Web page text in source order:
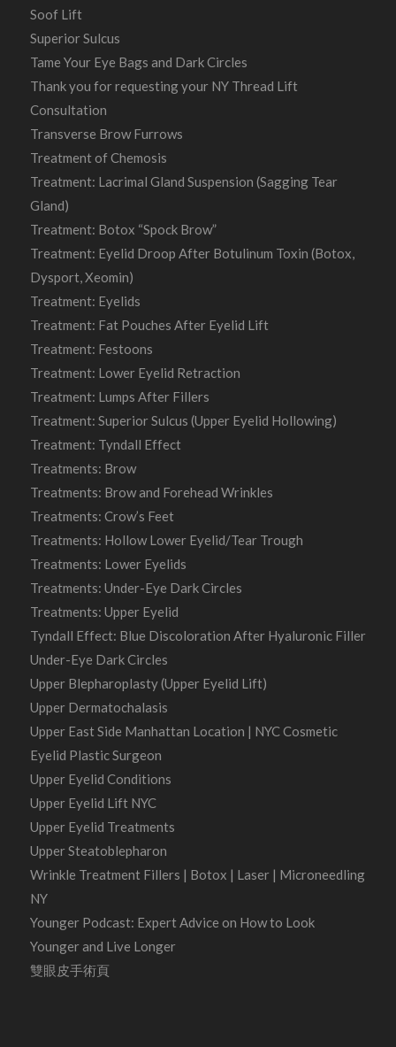
Soof Lift
Superior Sulcus
Tame Your Eye Bags and Dark Circles
Thank you for requesting your NY Thread Lift
Consultation
Transverse Brow Furrows
Treatment of Chemosis
Treatment: Lacrimal Gland Suspension (Sagging Tear
Gland)
Treatment: Botox “Spock Brow”
Treatment: Eyelid Droop After Botulinum Toxin (Botox,
Dysport, Xeomin)
Treatment: Eyelids
Treatment: Fat Pouches After Eyelid Lift
Treatment: Festoons
Treatment: Lower Eyelid Retraction
Treatment: Lumps After Fillers
Treatment: Superior Sulcus (Upper Eyelid Hollowing)
Treatment: Tyndall Effect
Treatments: Brow
Treatments: Brow and Forehead Wrinkles
Treatments: Crow’s Feet
Treatments: Hollow Lower Eyelid/Tear Trough
Treatments: Lower Eyelids
Treatments: Under-Eye Dark Circles
Treatments: Upper Eyelid
Tyndall Effect: Blue Discoloration After Hyaluronic Filler
Under-Eye Dark Circles
Upper Blepharoplasty (Upper Eyelid Lift)
Upper Dermatochalasis
Upper East Side Manhattan Location | NYC Cosmetic
Eyelid Plastic Surgeon
Upper Eyelid Conditions
Upper Eyelid Lift NYC
Upper Eyelid Treatments
Upper Steatoblepharon
Wrinkle Treatment Fillers | Botox | Laser | Microneedling
NY
Younger Podcast: Expert Advice on How to Look
Younger and Live Longer
雙眼皮手術頁